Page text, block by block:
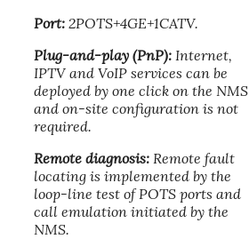
Port: 2POTS+4GE+1CATV.
Plug-and-play (PnP): Internet,
IPTV and VoIP services can be
deployed by one click on the NMS
and on-site configuration is not
required.
Remote diagnosis: Remote fault
locating is implemented by the
loop-line test of POTS ports and
call emulation initiated by the
NMS.